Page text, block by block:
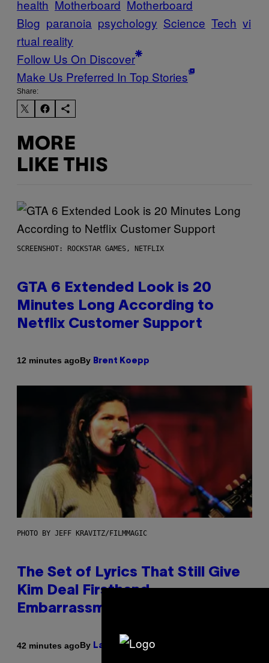
health Motherboard Motherboard
Blog paranoia psychology Science Tech vi
rtual reality
Follow Us On Discover
Make Us Preferred In Top Stories
Share:
MORE
LIKE THIS
SCREENSHOT: ROCKSTAR GAMES, NETFLIX
GTA 6 Extended Look is 20
Minutes Long According to
Netflix Customer Support
12 minutes agoBy Brent Koepp
PHOTO BY JEFF KRAVITZ/FILMMAGIC
The Set of Lyrics That Still Give
Kim Deal Firsthand
Embarrassment Decades Later
42 minutes agoBy Lauren Boisvert